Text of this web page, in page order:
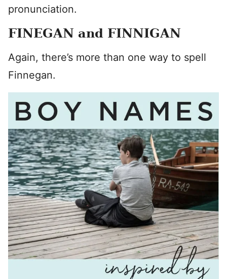
pronunciation.
FINEGAN and FINNIGAN
Again, there’s more than one way to spell
Finnegan.